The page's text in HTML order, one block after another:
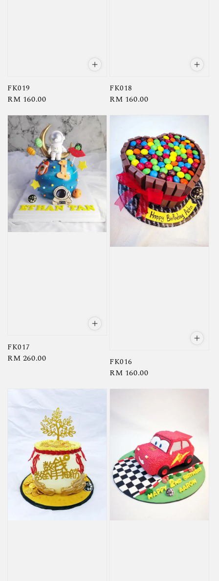
FK019
Regular
RM 160.00
FK018
Regular
RM 160.00
FK017
Regular
RM 260.00 FK016
Regular
RM 160.00